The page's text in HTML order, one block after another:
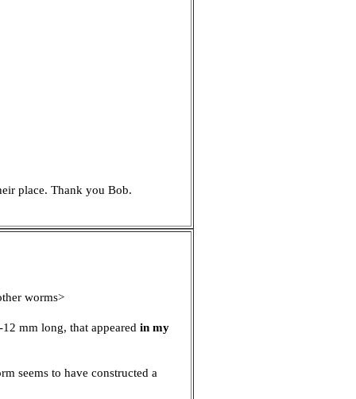
place. Thank you Bob.
worms>
mm long, that appeared in my
seems to have constructed a